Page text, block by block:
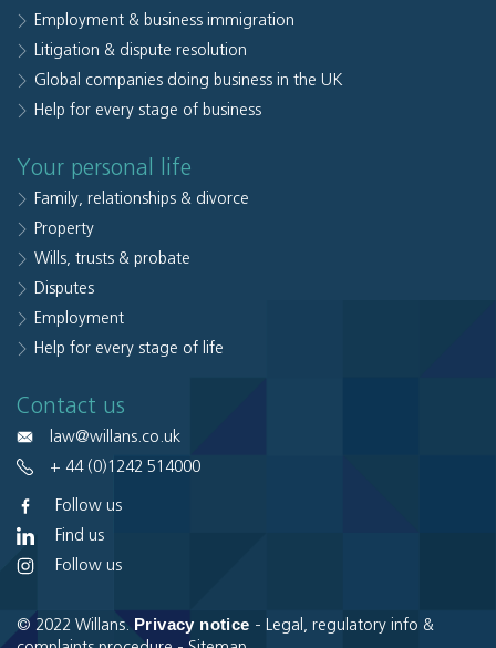
Employment & business immigration
Litigation & dispute resolution
Global companies doing business in the UK
Help for every stage of business
Your personal life
Family, relationships & divorce
Property
Wills, trusts & probate
Disputes
Employment
Help for every stage of life
Contact us
law@willans.co.uk
+ 44 (0)1242 514000
Follow us
Find us
Follow us
© 2022 Willans. Privacy notice -
Legal, regulatory info &